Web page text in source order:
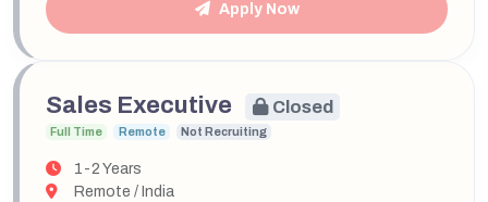
Apply Now
Sales Executive Closed
Full Time Remote Not Recruiting
1-2 Years
Remote / India